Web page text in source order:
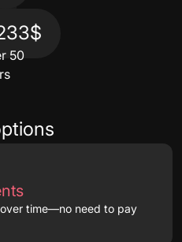
50
time—no need to pay